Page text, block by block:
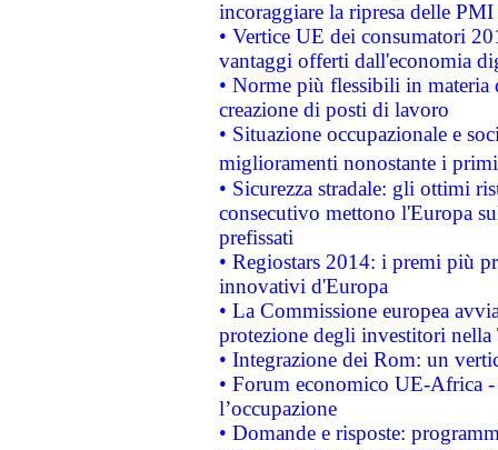
incoraggiare la ripresa delle
• Vertice UE dei consumatori
vantaggi offerti dall'economia
• Norme più flessibili in materia
creazione di posti di lavoro
• Situazione occupazionale e
miglioramenti nonostante i
• Sicurezza stradale: gli ottimi
consecutivo mettono l'Europa
prefissati
• Regiostars 2014: i premi più
innovativi d'Europa
• La Commissione europea
protezione degli investitori
• Integrazione dei Rom: un
• Forum economico UE-Africa -
l’occupazione
• Domande e risposte: